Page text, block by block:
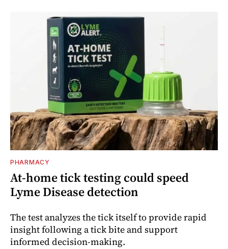
PHARMACY
At-home tick testing could speed
Lyme Disease detection
The test analyzes the tick itself to provide rapid
insight following a tick bite and support
informed decision-making.